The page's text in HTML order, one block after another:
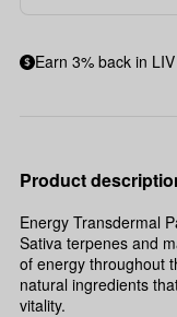
Earn 3% back in
Product
Energy Transdermal
Sativa terpenes and
of energy throughout
natural ingredients
vitality.